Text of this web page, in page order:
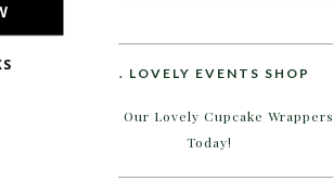
B. LOVELY EVENTS SHOP
Shop Our Lovely Cupcake Wrappers
Today!